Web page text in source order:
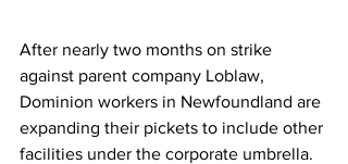
After nearly two months on strike
against parent company Loblaw,
Dominion workers in Newfoundland are
expanding their pickets to include other
facilities under the corporate umbrella.